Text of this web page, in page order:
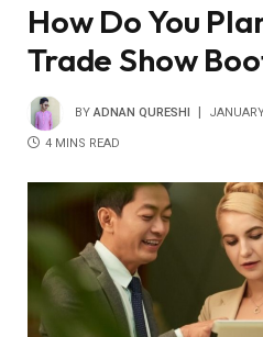
How Do You
Trade Show
BY ADNAN QURESHI
4 MINS READ